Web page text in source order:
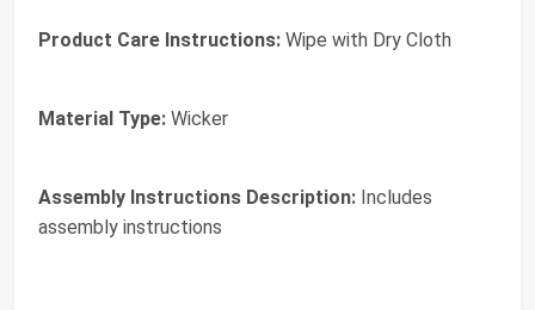
Product Care Instructions: Wipe with Dry Cloth
Material Type: Wicker
Assembly Instructions Description: Includes
assembly instructions